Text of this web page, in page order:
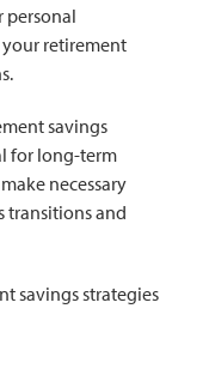
personal
retirement
savings
for long-term
necessary
transitions and
savings strategies